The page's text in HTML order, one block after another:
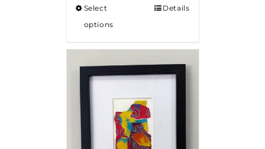
Select
options
Details